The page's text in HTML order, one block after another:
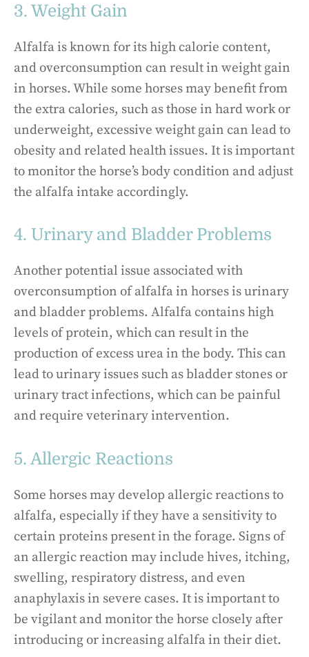
3. Weight Gain
Alfalfa is known for its high calorie content,
and overconsumption can result in weight gain
in horses. While some horses may benefit from
the extra calories, such as those in hard work or
underweight, excessive weight gain can lead to
obesity and related health issues. It is important
to monitor the horse’s body condition and adjust
the alfalfa intake accordingly.
4. Urinary and Bladder Problems
Another potential issue associated with
overconsumption of alfalfa in horses is urinary
and bladder problems. Alfalfa contains high
levels of protein, which can result in the
production of excess urea in the body. This can
lead to urinary issues such as bladder stones or
urinary tract infections, which can be painful
and require veterinary intervention.
5. Allergic Reactions
Some horses may develop allergic reactions to
alfalfa, especially if they have a sensitivity to
certain proteins present in the forage. Signs of
an allergic reaction may include hives, itching,
swelling, respiratory distress, and even
anaphylaxis in severe cases. It is important to
be vigilant and monitor the horse closely after
introducing or increasing alfalfa in their diet.